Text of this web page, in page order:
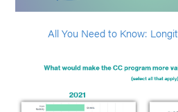
All You Need to Know: